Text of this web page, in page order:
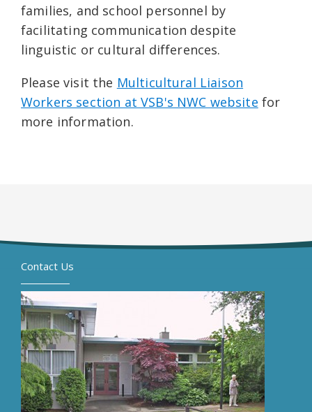
families, and school personnel by
facilitating communication despite
linguistic or cultural differences.
Please visit the Multicultural Liaison
Workers section at VSB's NWC website for
more information.
Contact Us